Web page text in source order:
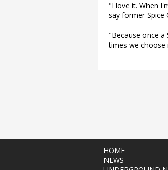
"I love it. When
say former Spice
"Because once a
times we choose
HOME
NEWS